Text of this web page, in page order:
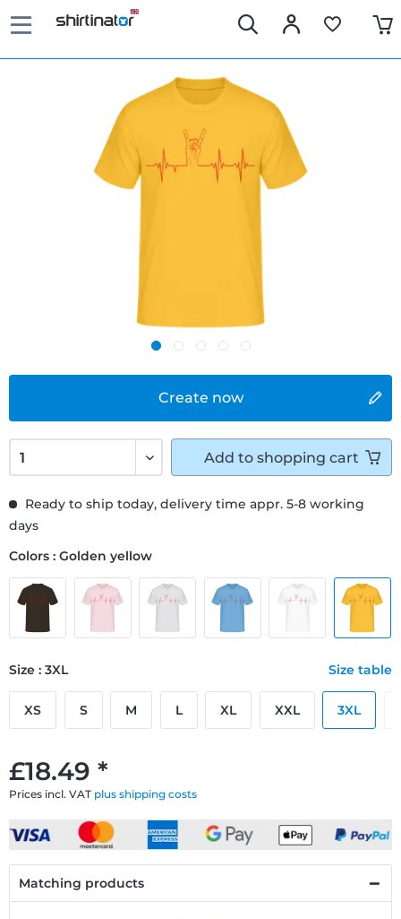
Create now
£18.49 *
Prices incl. VAT plus shipping costs
Ready to ship today, delivery time appr. 5-8 working
days
Colors : Golden yellow
Size : 3XL Size table
XS S M L XL XXL 3XL
Add to shopping cart
Matching products